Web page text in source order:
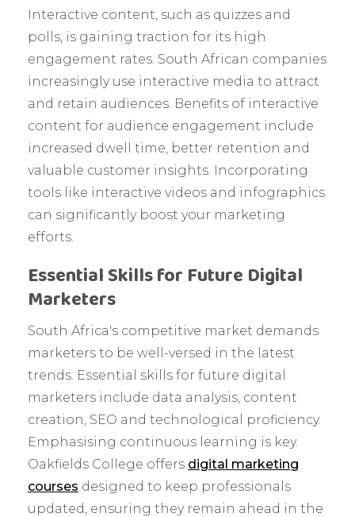
Interactive content, such as quizzes and
polls, is gaining traction for its high
engagement rates. South African companies
increasingly use interactive media to attract
and retain audiences. Benefits of interactive
content for audience engagement include
increased dwell time, better retention and
valuable customer insights. Incorporating
tools like interactive videos and infographics
can significantly boost your marketing
efforts.
Essential Skills for Future Digital
Marketers
South Africa's competitive market demands
marketers to be well-versed in the latest
trends. Essential skills for future digital
marketers include data analysis, content
creation, SEO and technological proficiency.
Emphasising continuous learning is key.
Oakfields College offers digital marketing
courses designed to keep professionals
updated, ensuring they remain ahead in the